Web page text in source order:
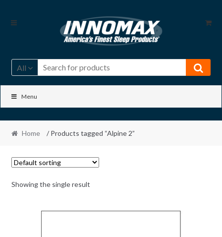
Skip
Skip
All
Menu
Home / Products tagged “Alpine 2”
Showing the single result